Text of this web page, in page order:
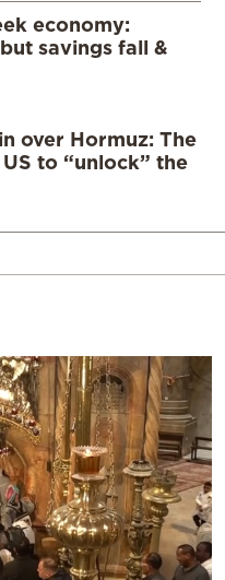
economy:
savings fall &
over Hormuz: The
to “unlock” the